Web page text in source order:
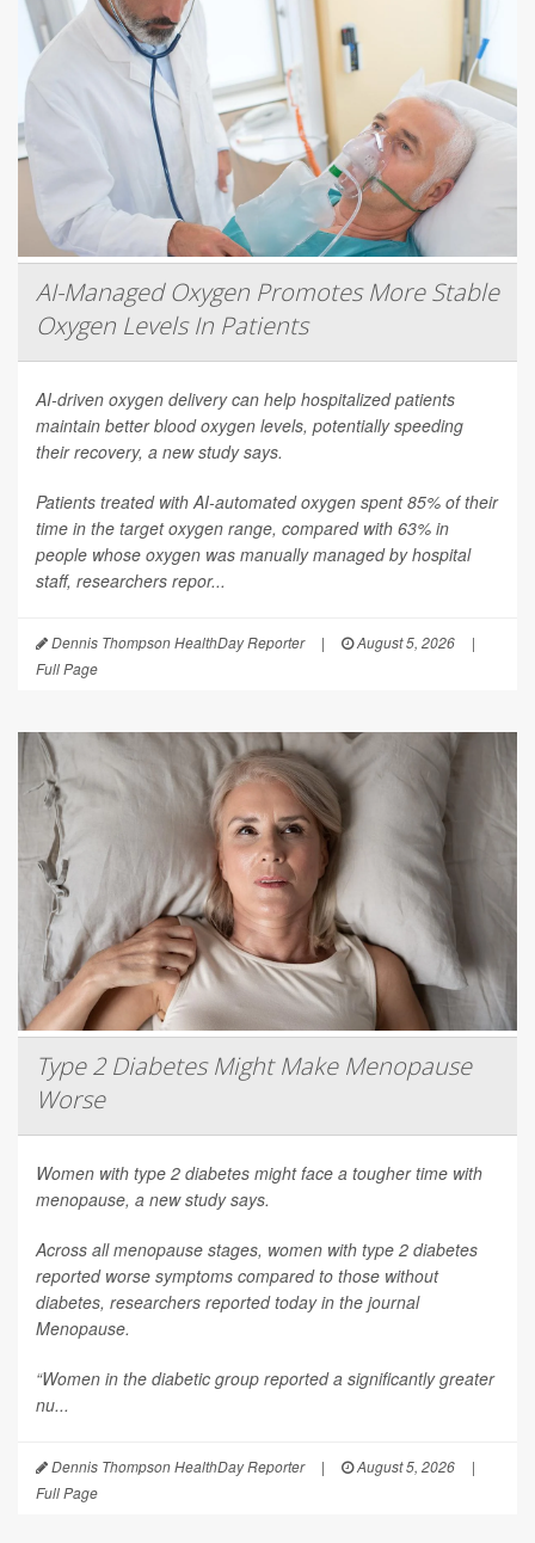
AI-Managed Oxygen Promotes More Stable
Oxygen Levels In Patients
AI-driven oxygen delivery can help hospitalized patients
maintain better blood oxygen levels, potentially speeding
their recovery, a new study says.
Patients treated with AI-automated oxygen spent 85% of their
time in the target oxygen range, compared with 63% in
people whose oxygen was manually managed by hospital
staff, researchers repor...
Dennis Thompson HealthDay Reporter | August 5, 2026
|
Full Page
Type 2 Diabetes Might Make Menopause
Worse
Women with type 2 diabetes might face a tougher time with
menopause, a new study says.
Across all menopause stages, women with type 2 diabetes
reported worse symptoms compared to those without
diabetes, researchers reported today in the journal
Menopause.
“Women in the diabetic group reported a significantly greater
nu...
Dennis Thompson HealthDay Reporter | August 5, 2026
|
Full Page